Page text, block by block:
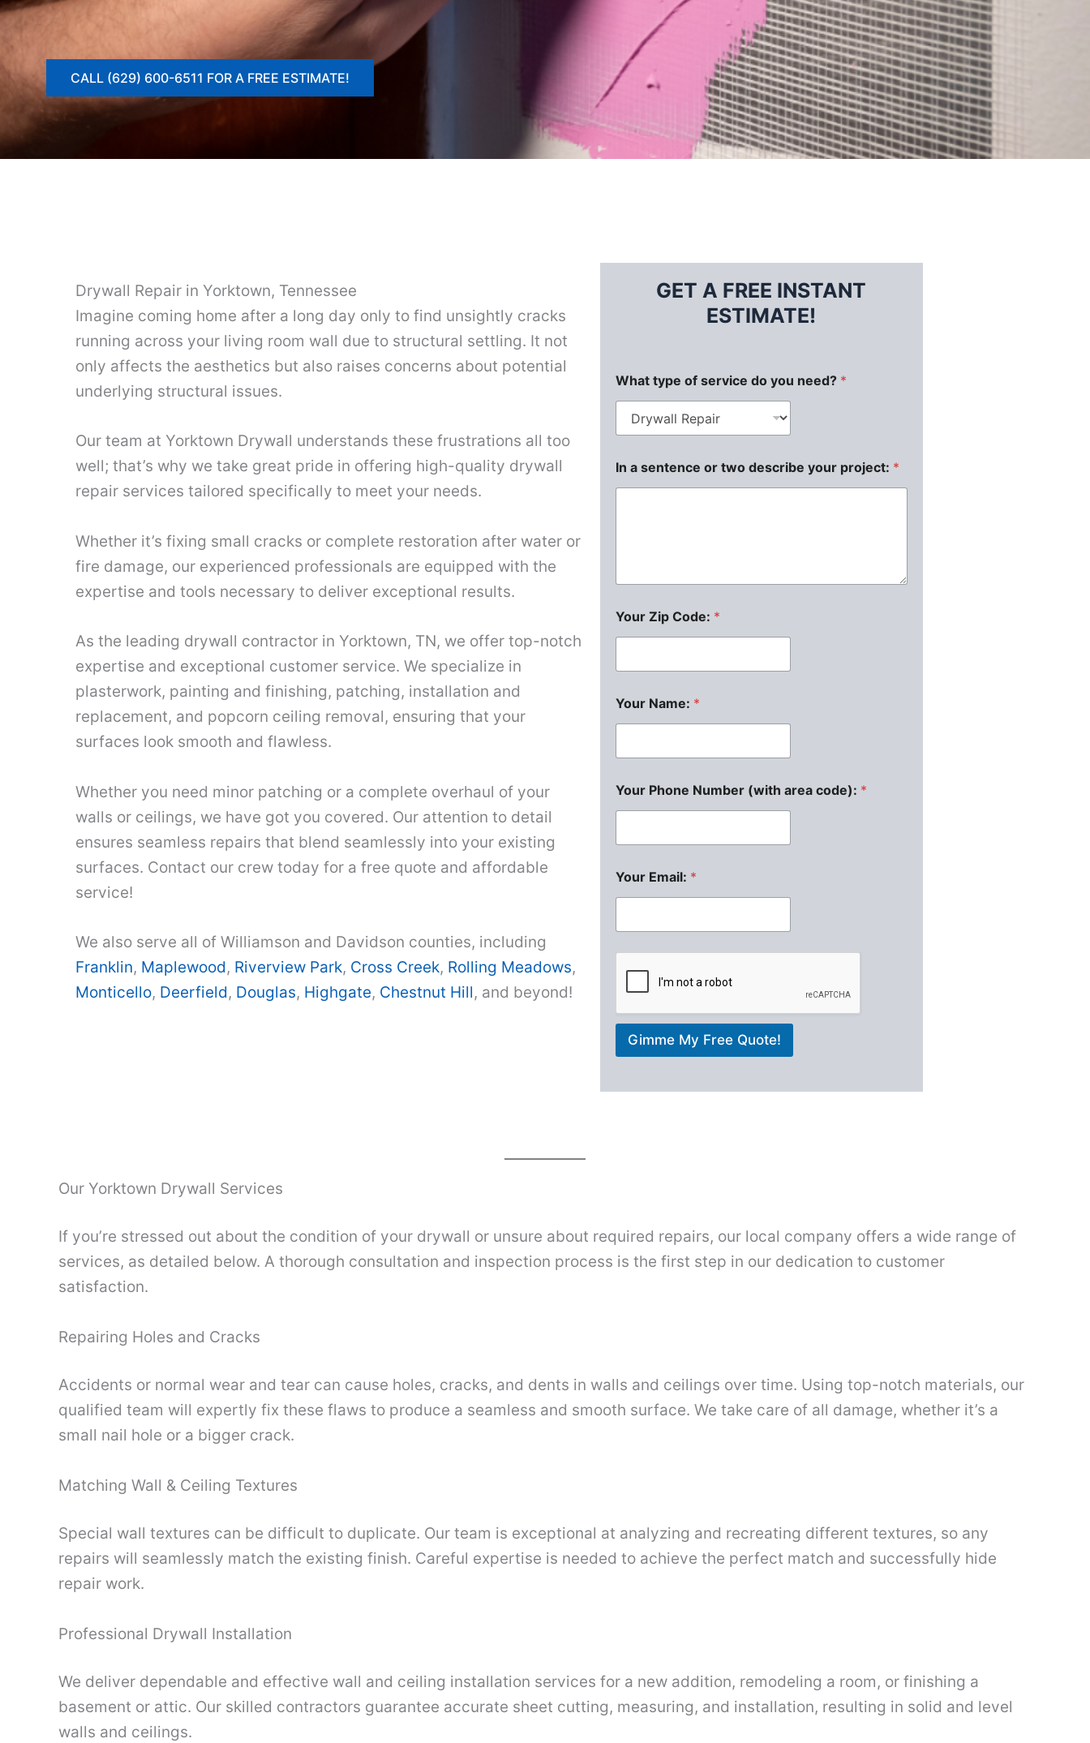
CALL (629) 600-6511 FOR A FREE ESTIMATE!
Drywall Repair in Yorktown, Tennessee
Imagine coming home after a long day only to find unsightly cracks
running across your living room wall due to structural settling. It not
only affects the aesthetics but also raises concerns about potential
underlying structural issues.
Our team at Yorktown Drywall understands these frustrations all too
well; that’s why we take great pride in offering high-quality drywall
repair services tailored specifically to meet your needs.
Whether it’s fixing small cracks or complete restoration after water or
fire damage, our experienced professionals are equipped with the
expertise and tools necessary to deliver exceptional results.
As the leading drywall contractor in Yorktown, TN, we offer top-notch
expertise and exceptional customer service. We specialize in
plasterwork, painting and finishing, patching, installation and
replacement, and popcorn ceiling removal, ensuring that your
surfaces look smooth and flawless.
Whether you need minor patching or a complete overhaul of your
walls or ceilings, we have got you covered. Our attention to detail
ensures seamless repairs that blend seamlessly into your existing
surfaces. Contact our crew today for a free quote and affordable
service!
We also serve all of Williamson and Davidson counties, including
Franklin, Maplewood, Riverview Park, Cross Creek, Rolling Meadows,
Monticello, Deerfield, Douglas, Highgate, Chestnut Hill, and beyond!
GET A FREE INSTANT
ESTIMATE!
What type of service do you need? *
In a sentence or two describe your project: *
Your Zip Code: *
Your Name: *
Your Phone Number (with area code): *
Your Email: *
Gimme My Free Quote!
Our Yorktown Drywall Services
If you’re stressed out about the condition of your drywall or unsure about required repairs, our local company offers a wide range of
services, as detailed below. A thorough consultation and inspection process is the first step in our dedication to customer
satisfaction.
Repairing Holes and Cracks
Accidents or normal wear and tear can cause holes, cracks, and dents in walls and ceilings over time. Using top-notch materials, our
qualified team will expertly fix these flaws to produce a seamless and smooth surface. We take care of all damage, whether it’s a
small nail hole or a bigger crack.
Matching Wall & Ceiling Textures
Special wall textures can be difficult to duplicate. Our team is exceptional at analyzing and recreating different textures, so any
repairs will seamlessly match the existing finish. Careful expertise is needed to achieve the perfect match and successfully hide
repair work.
Professional Drywall Installation
We deliver dependable and effective wall and ceiling installation services for a new addition, remodeling a room, or finishing a
basement or attic. Our skilled contractors guarantee accurate sheet cutting, measuring, and installation, resulting in solid and level
walls and ceilings.